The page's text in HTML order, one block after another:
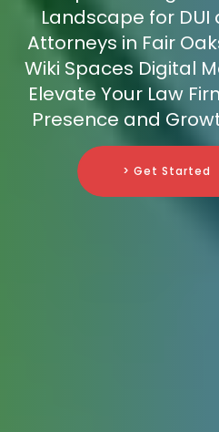
Landscape for DUI
Attorneys in Fair
Wiki Spaces Digital
Elevate Your Law
Presence and
> Get Started